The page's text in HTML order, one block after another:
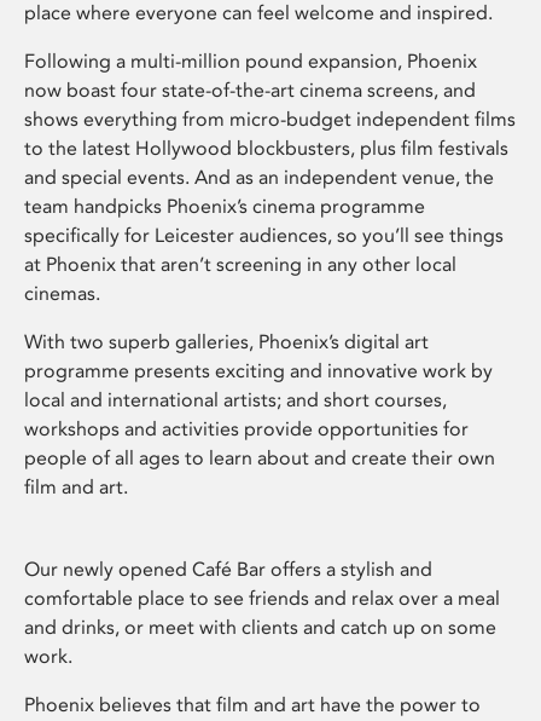
place where everyone can feel welcome and inspired.
Following a multi-million pound expansion, Phoenix
now boast four state-of-the-art cinema screens, and
shows everything from micro-budget independent films
to the latest Hollywood blockbusters, plus film festivals
and special events. And as an independent venue, the
team handpicks Phoenix’s cinema programme
specifically for Leicester audiences, so you’ll see things
at Phoenix that aren’t screening in any other local
cinemas.
With two superb galleries, Phoenix’s digital art
programme presents exciting and innovative work by
local and international artists; and short courses,
workshops and activities provide opportunities for
people of all ages to learn about and create their own
film and art.
Our newly opened Café Bar offers a stylish and
comfortable place to see friends and relax over a meal
and drinks, or meet with clients and catch up on some
work.
Phoenix believes that film and art have the power to